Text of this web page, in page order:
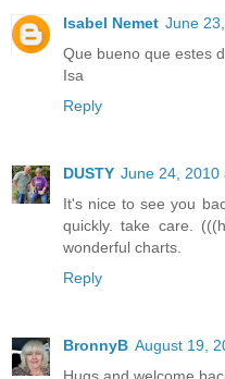
Isabel Nemet June
Que bueno que estes
Isa
Reply
DUSTY June 24, 2010
It's nice to see you
quickly. take care.
wonderful charts.
Reply
BronnyB August 19,
Hugs and welcome